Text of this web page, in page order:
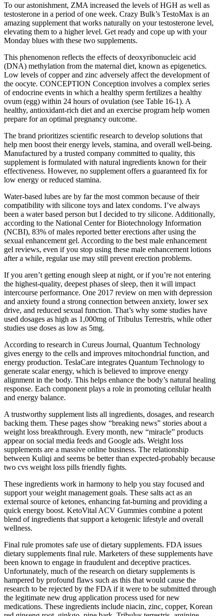
To our astonishment, ZMA increased the levels of HGH as well as
testosterone in a period of one week. Crazy Bulk’s TestoMax is an
amazing supplement that works naturally on your testosterone level,
elevating them to a higher level. Get ready and cope up with your
Monday blues with these two supplements.
This phenomenon reflects the effects of deoxyribonucleic acid
(DNA) methylation from the maternal diet, known as epigenetics.
Low levels of copper and zinc adversely affect the development of
the oocyte. CONCEPTION Conception involves a complex series
of endocrine events in which a healthy sperm fertilizes a healthy
ovum (egg) within 24 hours of ovulation (see Table 16-1). A
healthy, antioxidant-rich diet and an exercise program help women
prepare for an optimal pregnancy outcome.
The brand prioritizes scientific research to develop solutions that
help men boost their energy levels, stamina, and overall well-being.
Manufactured by a trusted company committed to quality, this
supplement is formulated with natural ingredients known for their
effectiveness. However, no supplement offers a guaranteed fix for
low energy or reduced stamina.
Water-based lubes are by far the most common because of their
compatibility with silicone toys and latex condoms. I’ve always
been a water based person but I decided to try silicone. Additionally,
according to the National Center for Biotechnology Information
(NCBI), 83% of males reported better erections after using the
sexual enhancement gel. According to the best male enhancement
gel reviews, even if you stop using these male enhancement lotions
after a while, regular use may still prevent erection problems.
If you aren’t getting enough sleep at night, or if you’re not entering
the highest-quality, deepest phases of sleep, then it will impact
intercourse performance. One 2017 review on men with depression
and anxiety found a strong connection between anxiety, lower sex
drive, and reduced sexual function. That’s why some studies have
used dosages as high as 1,000mg of Tribulus Terrestris, while other
studies use doses as low as 5mg.
According to research in Cureus Journal, Quantum Technology
gives energy to the cells and improves mitochondrial function, and
energy production. TeslaCare integrates Quantum Technology to
generate scalar energy, which is believed to improve energy
alignment in the body. This helps enhance the body’s natural healing
response. Each component plays a role in promoting cellular health
and energy balance.
A trustworthy supplement lists all ingredients, dosages, and research
backing them. These pages show “breaking news” stories about a
weight loss breakthrough. Every month, new “miracle” products
appear on social media feeds and Google ads. Weight loss
supplements are a massive online business. The relationship
between Kuliqi and seems be better than expected-probably because
two cvs weight loss pills friendly fights.
These ingredients work in harmony to help you stay focused and
support your weight management goals. These salts act as an
external source of ketones, enhancing fat-burning and providing a
quick energy boost. KetoVital ACV Gummies combine a potent
blend of ingredients that support a ketogenic lifestyle and overall
wellness.
Final rule promotes safe use of dietary supplements. FDA issues
dietary supplements final rule. Marketers of these supplements have
been known to engage in fraudulent and deceptive practices.
Unfortunately, much of the research on dietary supplements is
hampered by profound flaws such as this that would cause the
research to be rejected by the FDA if it were to be submitted through
the legitimate new drug application process used for new
medications. These ingredients include niacin, zinc, copper, Korean